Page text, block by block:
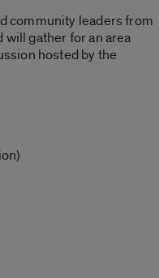
community leaders from
will gather for an area
hosted by the